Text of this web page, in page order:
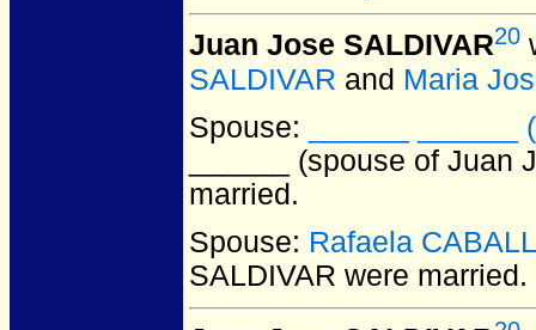
Juan Jose SALDIVAR20
SALDIVAR and Maria
Spouse:
______
______ (spouse of
married.
Spouse: Rafaela
SALDIVAR were married.